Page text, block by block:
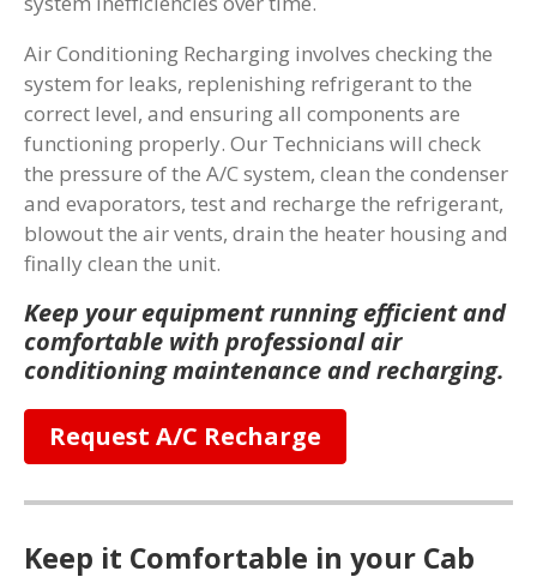
Air Conditioning Recharging involves checking the
system for leaks, replenishing refrigerant to the
correct level, and ensuring all components are
functioning properly. Our Technicians will check
the pressure of the A/C system, clean the condenser
and evaporators, test and recharge the refrigerant,
blowout the air vents, drain the heater housing and
finally clean the unit.
Keep your equipment running efficient and
comfortable with professional air
conditioning maintenance and recharging.
Request A/C Recharge
Keep it Comfortable in your Cab